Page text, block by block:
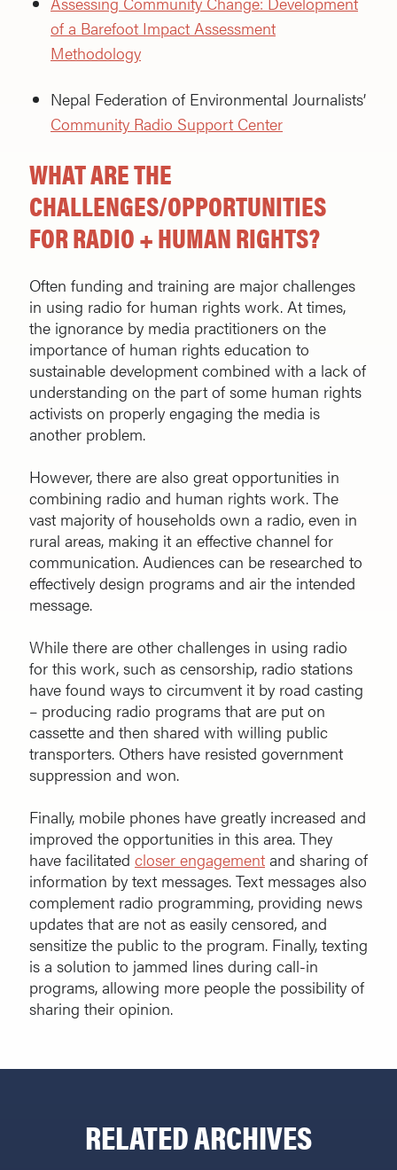
of a Barefoot Impact Assessment
Methodology
Nepal Federation of Environmental Journalists’
Community Radio Support Center
WHAT ARE THE
CHALLENGES/OPPORTUNITIES
FOR RADIO + HUMAN RIGHTS?
Often funding and training are major challenges
in using radio for human rights work. At times,
the ignorance by media practitioners on the
importance of human rights education to
sustainable development combined with a lack of
understanding on the part of some human rights
activists on properly engaging the media is
another problem.
However, there are also great opportunities in
combining radio and human rights work. The
vast majority of households own a radio, even in
rural areas, making it an effective channel for
communication. Audiences can be researched to
effectively design programs and air the intended
message.
While there are other challenges in using radio
for this work, such as censorship, radio stations
have found ways to circumvent it by road casting
– producing radio programs that are put on
cassette and then shared with willing public
transporters. Others have resisted government
suppression and won.
Finally, mobile phones have greatly increased and
improved the opportunities in this area. They
have facilitated closer engagement and sharing of
information by text messages. Text messages also
complement radio programming, providing news
updates that are not as easily censored, and
sensitize the public to the program. Finally, texting
is a solution to jammed lines during call-in
programs, allowing more people the possibility of
sharing their opinion.
RELATED ARCHIVES